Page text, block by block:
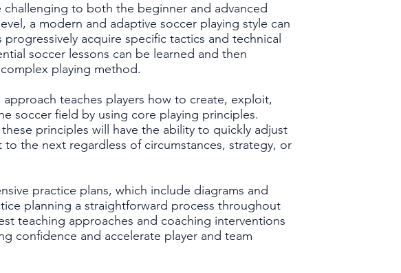
challenging to both the beginner and advanced
a modern and adaptive soccer playing style can
acquire specific tactics and technical
soccer lessons can be learned and then
playing method.
teaches players how to create, exploit,
soccer field by using core playing principles.
principles will have the ability to quickly adjust
the next regardless of circumstances, strategy, or
practice plans, which include diagrams and
planning a straightforward process throughout
teaching approaches and coaching interventions
confidence and accelerate player and team